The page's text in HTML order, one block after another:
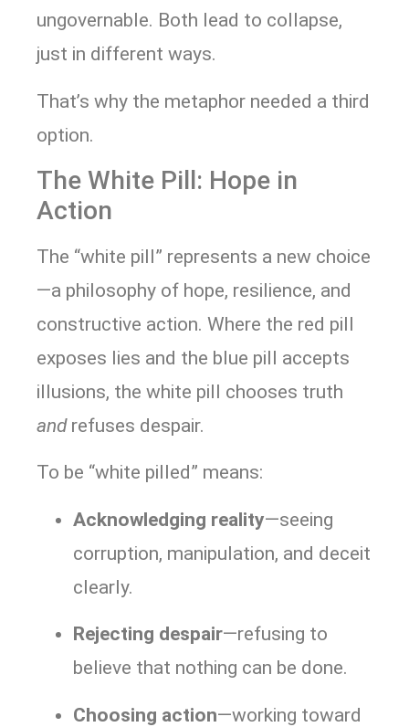
ungovernable. Both lead to collapse,
just in different ways.
That’s why the metaphor needed a third
option.
The White Pill: Hope in
Action
The “white pill” represents a new choice
—a philosophy of hope, resilience, and
constructive action. Where the red pill
exposes lies and the blue pill accepts
illusions, the white pill chooses truth
andrefuses despair.
To be “white pilled” means:
Acknowledging reality—seeing
corruption, manipulation, and deceit
clearly.
Rejecting despair—refusing to
believe that nothing can be done.
Choosing action—working toward